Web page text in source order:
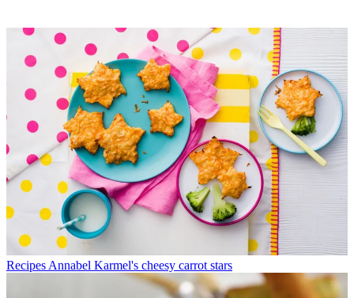
RecipesAnnabel Karmel's cheesy carrot stars